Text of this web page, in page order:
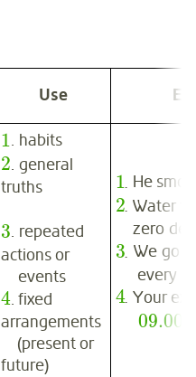
Use
1. habits
2. general
truths
3. repeated
actions or
events
4. fixed
arrangements
(present or
future)
1. He
2. Water
zero
3. We go
every
4. Your
09.00